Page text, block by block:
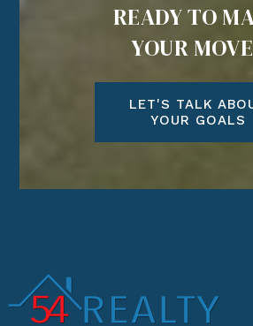
READY TO
YOUR
LET'S TALK
YOUR GOALS